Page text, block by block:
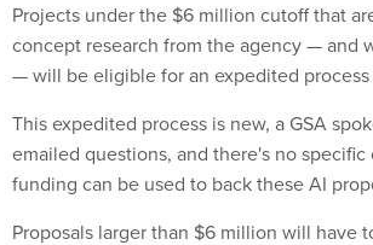
Projects under the $6 million cutoff that
concept research from the agency — and
— will be eligible for an expedited
This expedited process is new, a GSA
emailed questions, and there's no
funding can be used to back these AI
Proposals larger than $6 million will have